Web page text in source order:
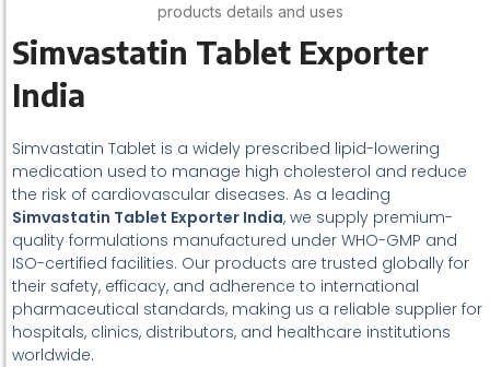
products details and uses
Simvastatin Tablet Exporter
India
Simvastatin Tablet is a widely prescribed lipid-lowering
medication used to manage high cholesterol and reduce
the risk of cardiovascular diseases. As a leading
Simvastatin Tablet Exporter India, we supply premium-
quality formulations manufactured under WHO-GMP and
ISO-certified facilities. Our products are trusted globally for
their safety, efficacy, and adherence to international
pharmaceutical standards, making us a reliable supplier for
hospitals, clinics, distributors, and healthcare institutions
worldwide.